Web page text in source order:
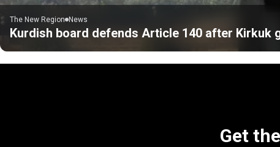
The New Region News
Kurdish board defends Article 140 after Kirkuk
Get